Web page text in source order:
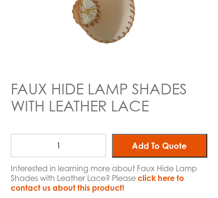
FAUX HIDE LAMP SHADES
WITH LEATHER LACE
Add To Quote
Interested in learning more about Faux Hide Lamp
Shades with Leather Lace? Pleaseclick here to
contact us about this product!